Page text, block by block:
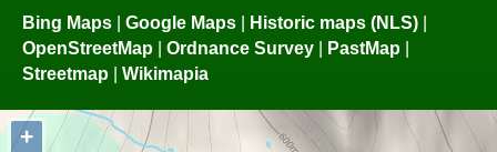
Bing Maps | Google Maps | Historic maps (NLS) |
OpenStreetMap | Ordnance Survey | PastMap |
Streetmap | Wikimapia
+